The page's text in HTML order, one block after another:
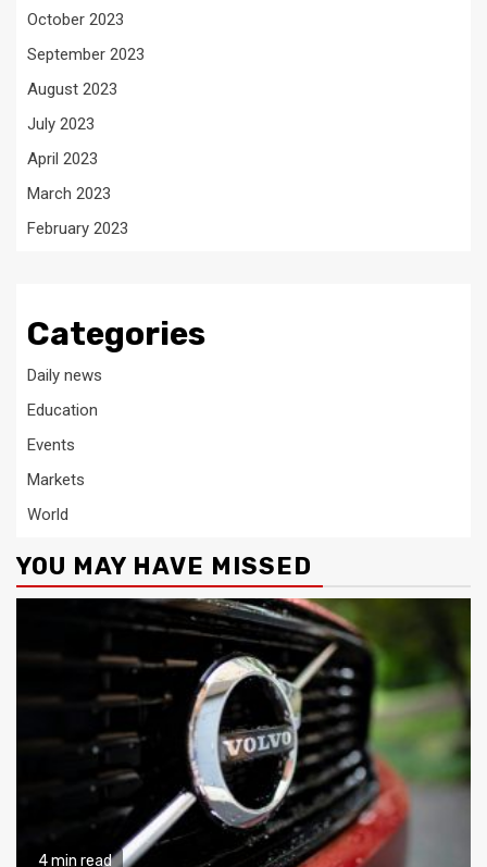
October 2023
September 2023
August 2023
July 2023
April 2023
March 2023
February 2023
Categories
Daily news
Education
Events
Markets
World
YOU MAY HAVE MISSED
4 min read